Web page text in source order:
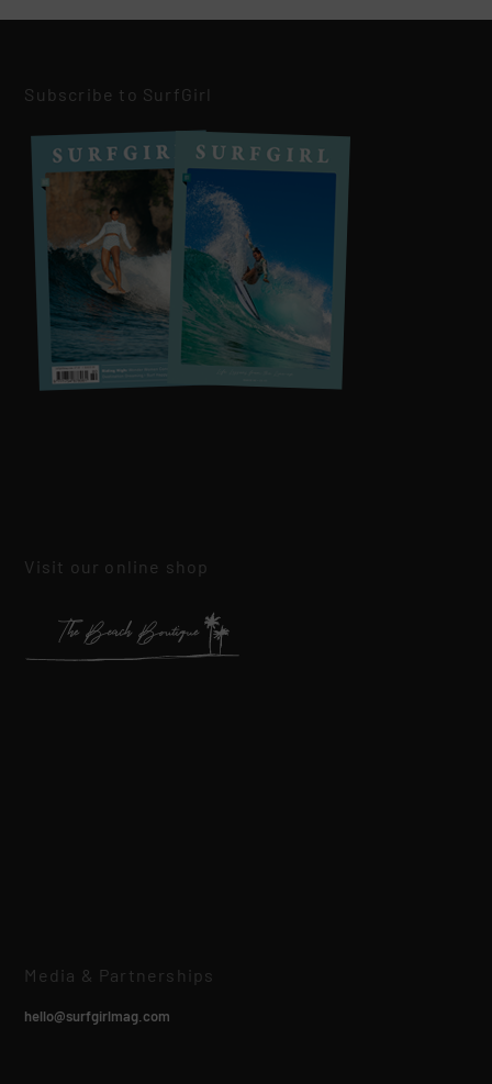
Subscribe to SurfGirl
Visit our online shop
Media & Partnerships
hello@surfgirlmag.com